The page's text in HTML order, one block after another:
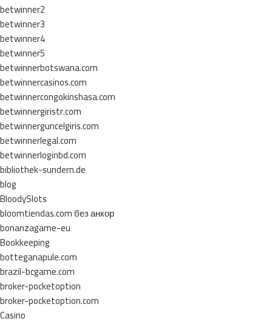
betwinner2
betwinner3
betwinner4
betwinner5
betwinnerbotswana.com
betwinnercasinos.com
betwinnercongokinshasa.com
betwinnergiristr.com
betwinnerguncelgiris.com
betwinnerlegal.com
betwinnerloginbd.com
bibliothek-sundern.de
blog
BloodySlots
bloomtiendas.com без анкор
bonanzagame-eu
Bookkeeping
botteganapule.com
brazil-bcgame.com
broker-pocketoption
broker-pocketoption.com
Casino